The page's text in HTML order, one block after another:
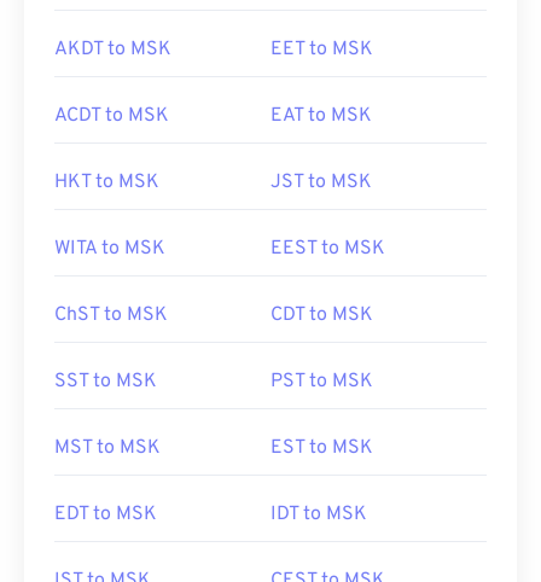
AKDT to MSK EET to MSK
ACDT to MSK EAT to MSK
HKT to MSK JST to MSK
WITA to MSK EEST to MSK
ChST to MSK CDT to MSK
SST to MSK PST to MSK
MST to MSK EST to MSK
EDT to MSK IDT to MSK